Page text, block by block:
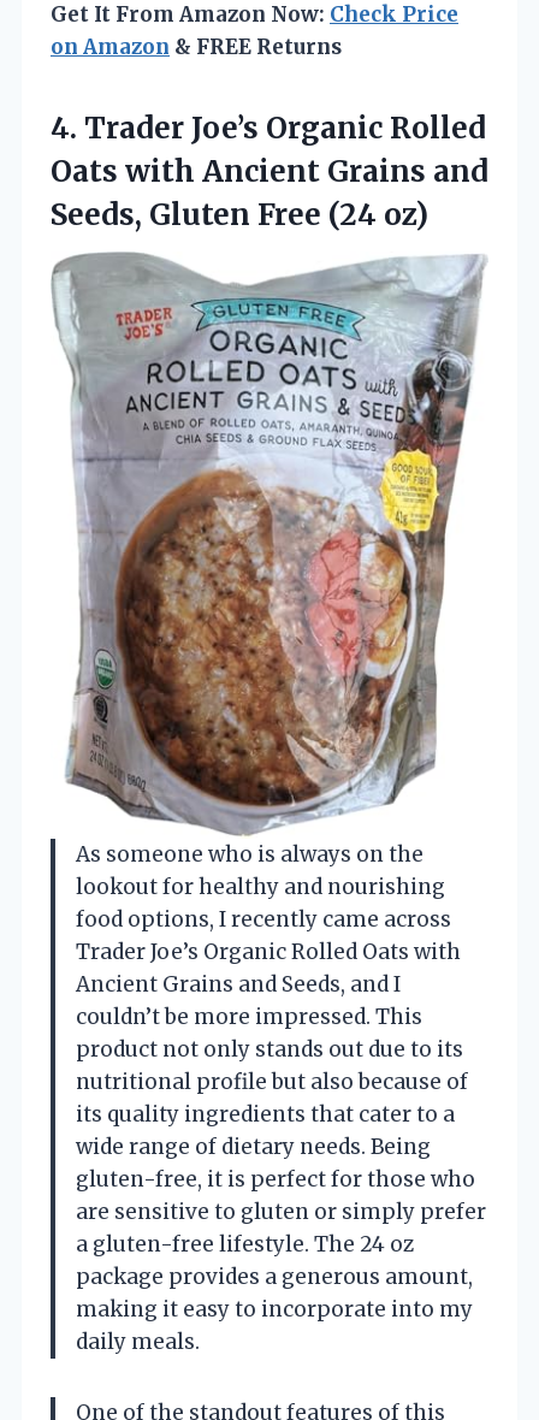
Get It From Amazon Now: Check Price
on Amazon & FREE Returns
4. Trader Joe’s Organic Rolled
Oats with Ancient Grains and
Seeds, Gluten Free (24 oz)
As someone who is always on the
lookout for healthy and nourishing
food options, I recently came across
Trader Joe’s Organic Rolled Oats with
Ancient Grains and Seeds, and I
couldn’t be more impressed. This
product not only stands out due to its
nutritional profile but also because of
its quality ingredients that cater to a
wide range of dietary needs. Being
gluten-free, it is perfect for those who
are sensitive to gluten or simply prefer
a gluten-free lifestyle. The 24 oz
package provides a generous amount,
making it easy to incorporate into my
daily meals.
One of the standout features of this